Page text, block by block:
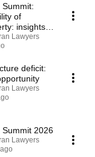
Summit:
of
insights
Lawyers
deficit:
Lawyers
Summit 2026
Lawyers